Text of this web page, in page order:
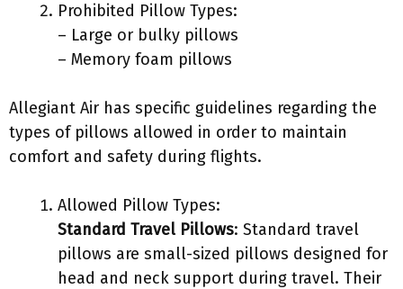
Prohibited Pillow Types:
– Large or bulky pillows
– Memory foam pillows
Allegiant Air has specific guidelines regarding the
types of pillows allowed in order to maintain
comfort and safety during flights.
Allowed Pillow Types:
Standard Travel Pillows: Standard travel
pillows are small-sized pillows designed for
head and neck support during travel. Their